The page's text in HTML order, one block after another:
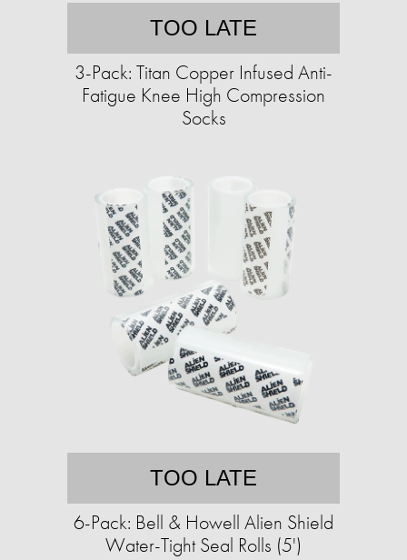
TOO LATE
3-Pack: Titan Copper Infused Anti-
Fatigue Knee High Compression
Socks
TOO LATE
6-Pack: Bell & Howell Alien Shield
Water-Tight Seal Rolls (5')